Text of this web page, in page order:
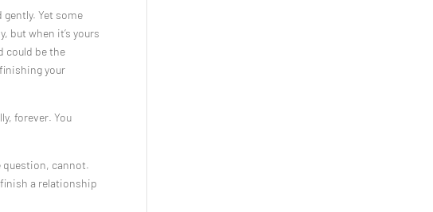
gently. Yet some
but when it’s yours
could be the
your
forever. You
cannot.
a relationship